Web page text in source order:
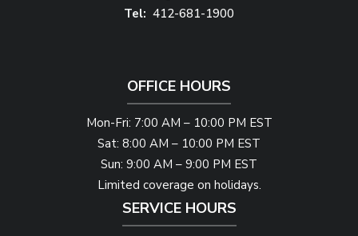
412-681-1900
OFFICE HOURS
Mon-Fri: 7:00 AM – 10:00 PM EST
Sat: 8:00 AM – 10:00 PM EST
Sun: 9:00 AM – 9:00 PM EST
Limited coverage on holidays.
SERVICE HOURS